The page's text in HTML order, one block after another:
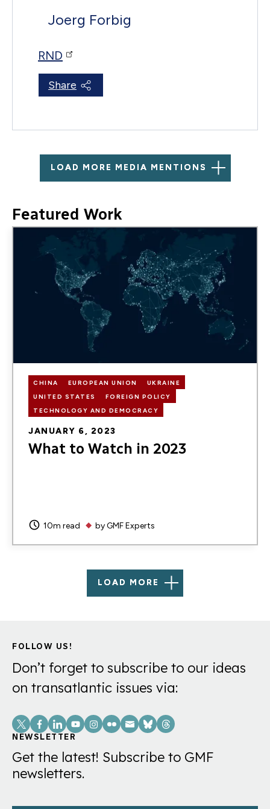
Joerg Forbig
RND
Share
LOAD MORE MEDIA MENTIONS
Featured Work
CHINA EUROPEAN UNION
UKRAINE
UNITED STATES
FOREIGN POLICY
TECHNOLOGY AND DEMOCRACY
JANUARY 6, 2023
What to Watch in 2023
10m read byGMF Experts
LOAD MORE
FOLLOW US!
Don’t forget to subscribe to our ideas
on transatlantic issues via:
Social
Links
NEWSLETTER
Get the latest! Subscribe to GMF
newsletters.